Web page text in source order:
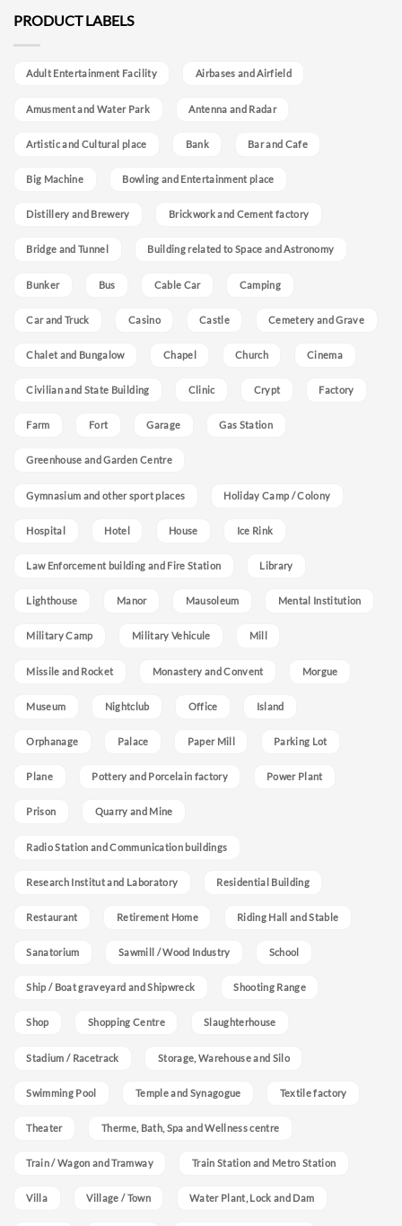
PRODUCT LABELS
Adult Entertainment Facility Airbases and Airfield
Amusment and Water Park Antenna and Radar
Artistic and Cultural place Bank Bar and Cafe
Big Machine Bowling and Entertainment place
Distillery and Brewery Brickwork and Cement factory
Bridge and Tunnel Building related to Space and Astronomy
Bunker Bus Cable Car Camping
Car and Truck Casino Castle Cemetery and Grave
Chalet and Bungalow Chapel Church Cinema
Civilian and State Building Clinic Crypt Factory
Farm Fort Garage Gas Station
Greenhouse and Garden Centre
Gymnasium and other sport places Holiday Camp / Colony
Hospital Hotel House Ice Rink
Law Enforcement building and Fire Station Library
Lighthouse Manor Mausoleum Mental Institution
Military Camp Military Vehicule Mill
Missile and Rocket Monastery and Convent Morgue
Museum Nightclub Office Island
Orphanage Palace Paper Mill Parking Lot
Plane Pottery and Porcelain factory Power Plant
Prison Quarry and Mine
Radio Station and Communication buildings
Research Institut and Laboratory Residential Building
Restaurant Retirement Home Riding Hall and Stable
Sanatorium Sawmill / Wood Industry School
Ship / Boat graveyard and Shipwreck Shooting Range
Shop Shopping Centre Slaughterhouse
Stadium / Racetrack Storage, Warehouse and Silo
Swimming Pool Temple and Synagogue Textile factory
Theater Therme, Bath, Spa and Wellness centre
Train / Wagon and Tramway Train Station and Metro Station
Villa Village / Town Water Plant, Lock and Dam